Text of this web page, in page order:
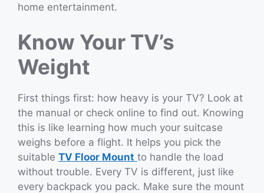
home entertainment.
Know Your TV’s
Weight
First things first: how heavy is your TV? Look at
the manual or check online to find out. Knowing
this is like learning how much your suitcase
weighs before a flight. It helps you pick the
suitable TV Floor Mount to handle the load
without trouble. Every TV is different, just like
every backpack you pack. Make sure the mount